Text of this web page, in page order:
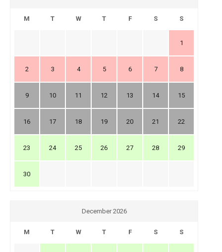
M T W T F S S
1
2 3 4 5 6 7 8
9 10 11 12 13 14 15
16 17 18 19 20 21 22
23 24 25 26 27 28 29
30
December 2026
M T W T F S S